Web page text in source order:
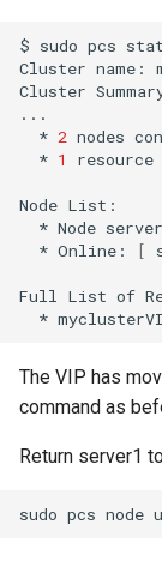
$ sudo pcs
Cluster name:
Cluster
* 2 nodes
* 1 resource
Node
* Node
* Online: [
Full List of
*
The VIP has
command as
Return server1
sudo pcs node